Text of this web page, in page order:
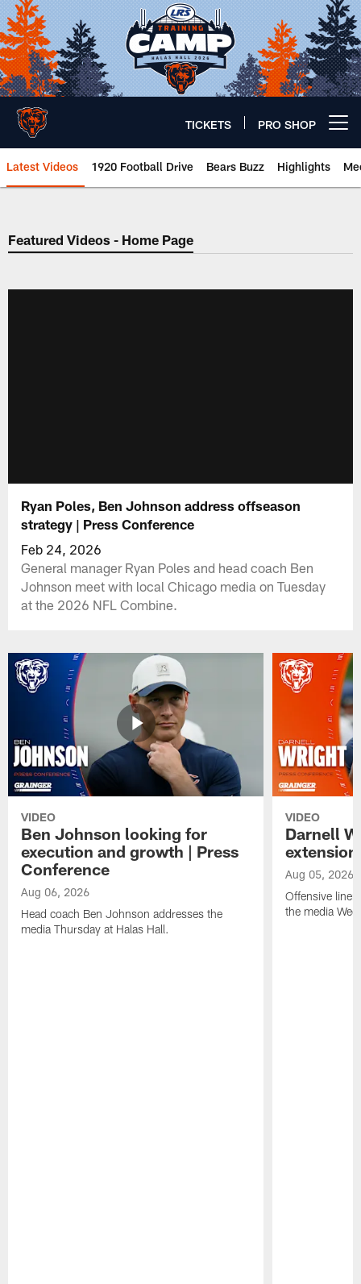
Skip
to
main
content
TICKETS PRO SHOP
Latest Videos 1920 Football Drive Bears Buzz Highlights
Chicago Bears 🐻⬇️
Featured Videos - Home Page
Ryan Poles, Ben Johnson address offseason
strategy | Press Conference
Feb 24, 2026
General manager Ryan Poles and head coach Ben
Johnson meet with local Chicago media on Tuesday
at the 2026 NFL Combine.
VIDEO
Ben Johnson looking for
execution and growth | Press
Conference
Aug 06, 2026
Head coach Ben Johnson addresses the
media Thursday at Halas Hall.
VIDEO
Darnell
Aug 05, 2026
Offensive
the media